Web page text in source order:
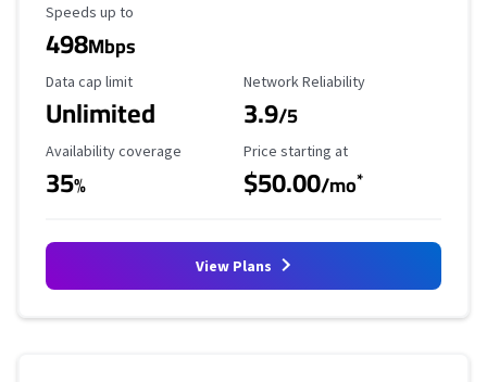
Maximum Speed
Speeds up to
498Mbps
Data Cap Limit
Data cap limit
Unlimited
Reliability Rating
Network Reliability
3.9/5
Availability Coverage
Availability coverage
35%
Starting Price
Price starting at
$50.00/mo*
View Plans